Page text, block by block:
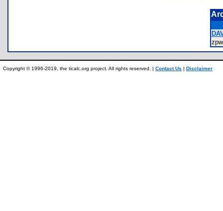
Copyright © 1996-2019, the ticalc.org project. All rights reserved. | Contact Us | Disclaimer